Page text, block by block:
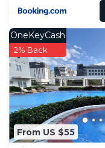
From US $55
OneKeyCash
2% Back